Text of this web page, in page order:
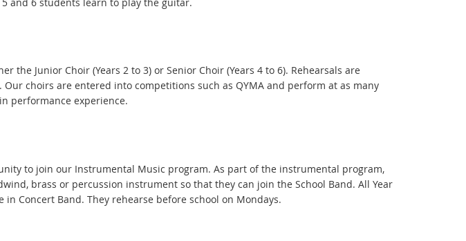
the Junior Choir (Years 2 to 3) or Senior Choir (Years 4 to 6). Rehearsals are
choirs are entered into competitions such as QYMA and perform at as many
performance experience.
to join our Instrumental Music program. As part of the instrumental program,
brass or percussion instrument so that they can join the School Band. All Year
Concert Band. They rehearse before school on Mondays.